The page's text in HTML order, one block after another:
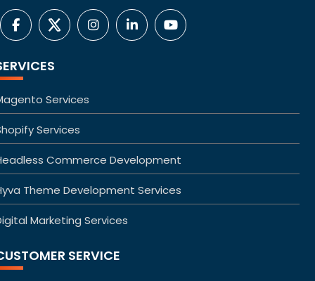
Services
Services
Commerce Development
Theme Development Services
Marketing Services
SERVICE